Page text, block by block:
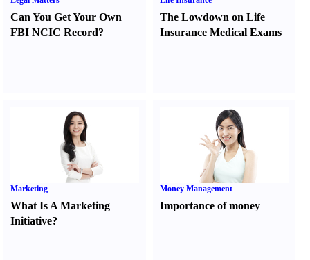
Can You Get Your Own
FBI NCIC Record?
The Lowdown on Life
Insurance Medical Exams
Marketing
What Is A Marketing
Initiative?
Money Management
Importance of money